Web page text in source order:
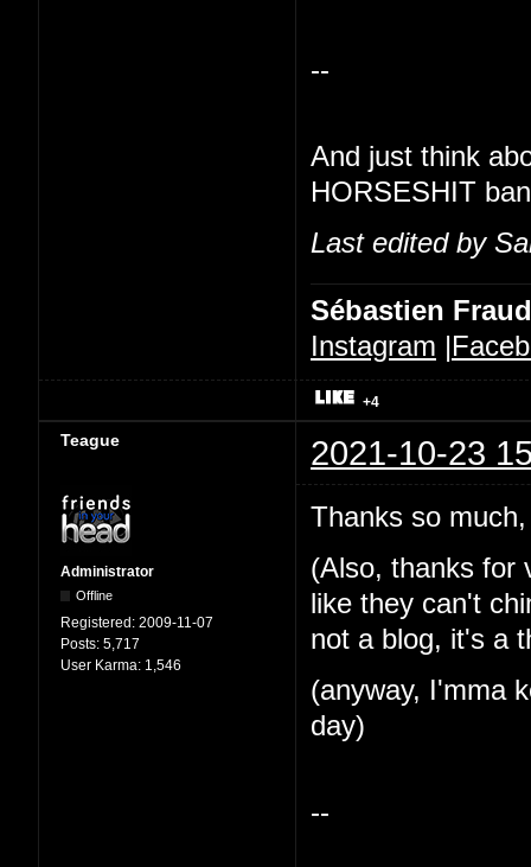
--
And just think
HORSESHIT
Last edited by
Sébastien Fraud
Instagram |
+4
Teague 2021-10-23
Administrator
Offline
Registered: 2009-11-07
Posts: 5,717
User Karma: 1,546
Thanks so
(Also, thanks for
like they can't
not a blog, it's a
(anyway, I'mma
day)
--